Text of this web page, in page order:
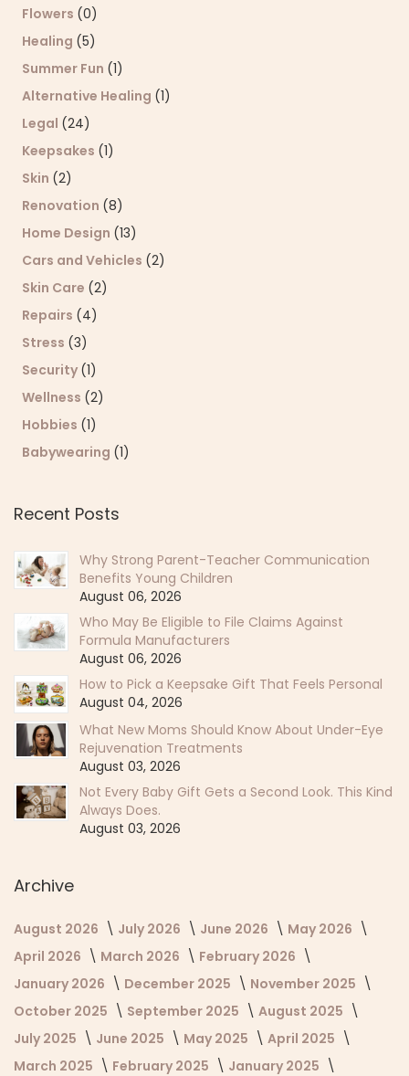
Flowers (0)
Healing (5)
Summer Fun (1)
Alternative Healing (1)
Legal (24)
Keepsakes (1)
Skin (2)
Renovation (8)
Home Design (13)
Cars and Vehicles (2)
Skin Care (2)
Repairs (4)
Stress (3)
Security (1)
Wellness (2)
Hobbies (1)
Babywearing (1)
Recent Posts
Why Strong Parent-Teacher Communication
Benefits Young Children
August 06, 2026
Who May Be Eligible to File Claims Against
Formula Manufacturers
August 06, 2026
How to Pick a Keepsake Gift That Feels Personal
August 04, 2026
What New Moms Should Know About Under-Eye
Rejuvenation Treatments
August 03, 2026
Not Every Baby Gift Gets a Second Look. This Kind
Always Does.
August 03, 2026
Archive
August 2026 July 2026 June 2026
May 2026
April 2026
March 2026
February 2026
January 2026
December 2025
November 2025
October 2025
September 2025
August 2025
July 2025
June 2025 May 2025
April 2025
March 2025
February 2025
January 2025